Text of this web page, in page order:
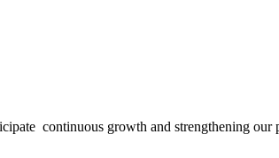
continuous growth and strengthening